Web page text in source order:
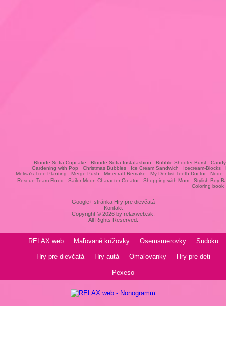
Blonde Sofia Cupcake Blonde Sofia Instafashion Bubble Shooter Burst
Gardening with Pop
Christmas Bubbles Ice Cream Sandwich Icecream-Blocks
Melisa's Tree Planting
Merge Push Minecraft Remake My Dentist Teeth Doctor
Node
Rescue Team Flood
Sailor Moon Character Creator Shopping with Mom
Stylish Boy
Coloring book
Google+ stránka Hry pre dievčatá
Kontakt
Copyright © 2026 by relaxweb.sk.
All Rights Reserved.
RELAX web Maľované krížovky Osemsmerovky Sudoku
Hry pre dievčatá Hry autá Omaľovanky Hry pre deti
Pexeso